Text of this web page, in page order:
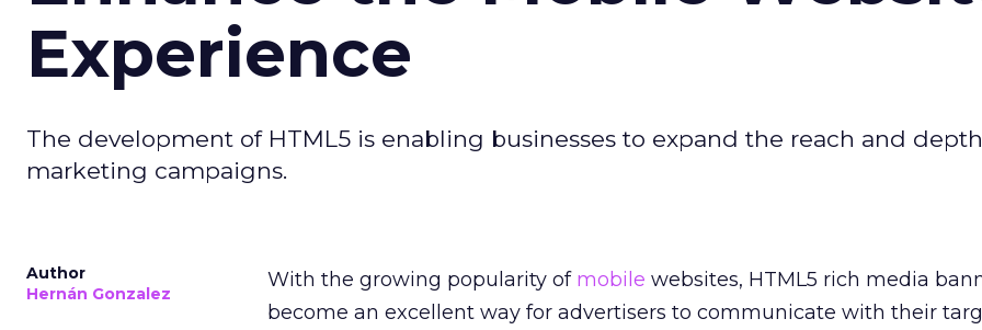
Experience
The development of HTML5 is enabling businesses to expand the reach and
marketing campaigns.
Author
Hernán Gonzalez
With the growing popularity of mobile websites, HTML5 rich media
become an excellent way for advertisers to communicate with their